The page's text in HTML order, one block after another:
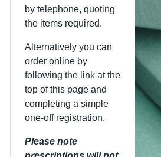
by telephone, quoting
the items required.
Alternatively you can
order online by
following the link at the
top of this page and
completing a simple
one-off registration.
Please note